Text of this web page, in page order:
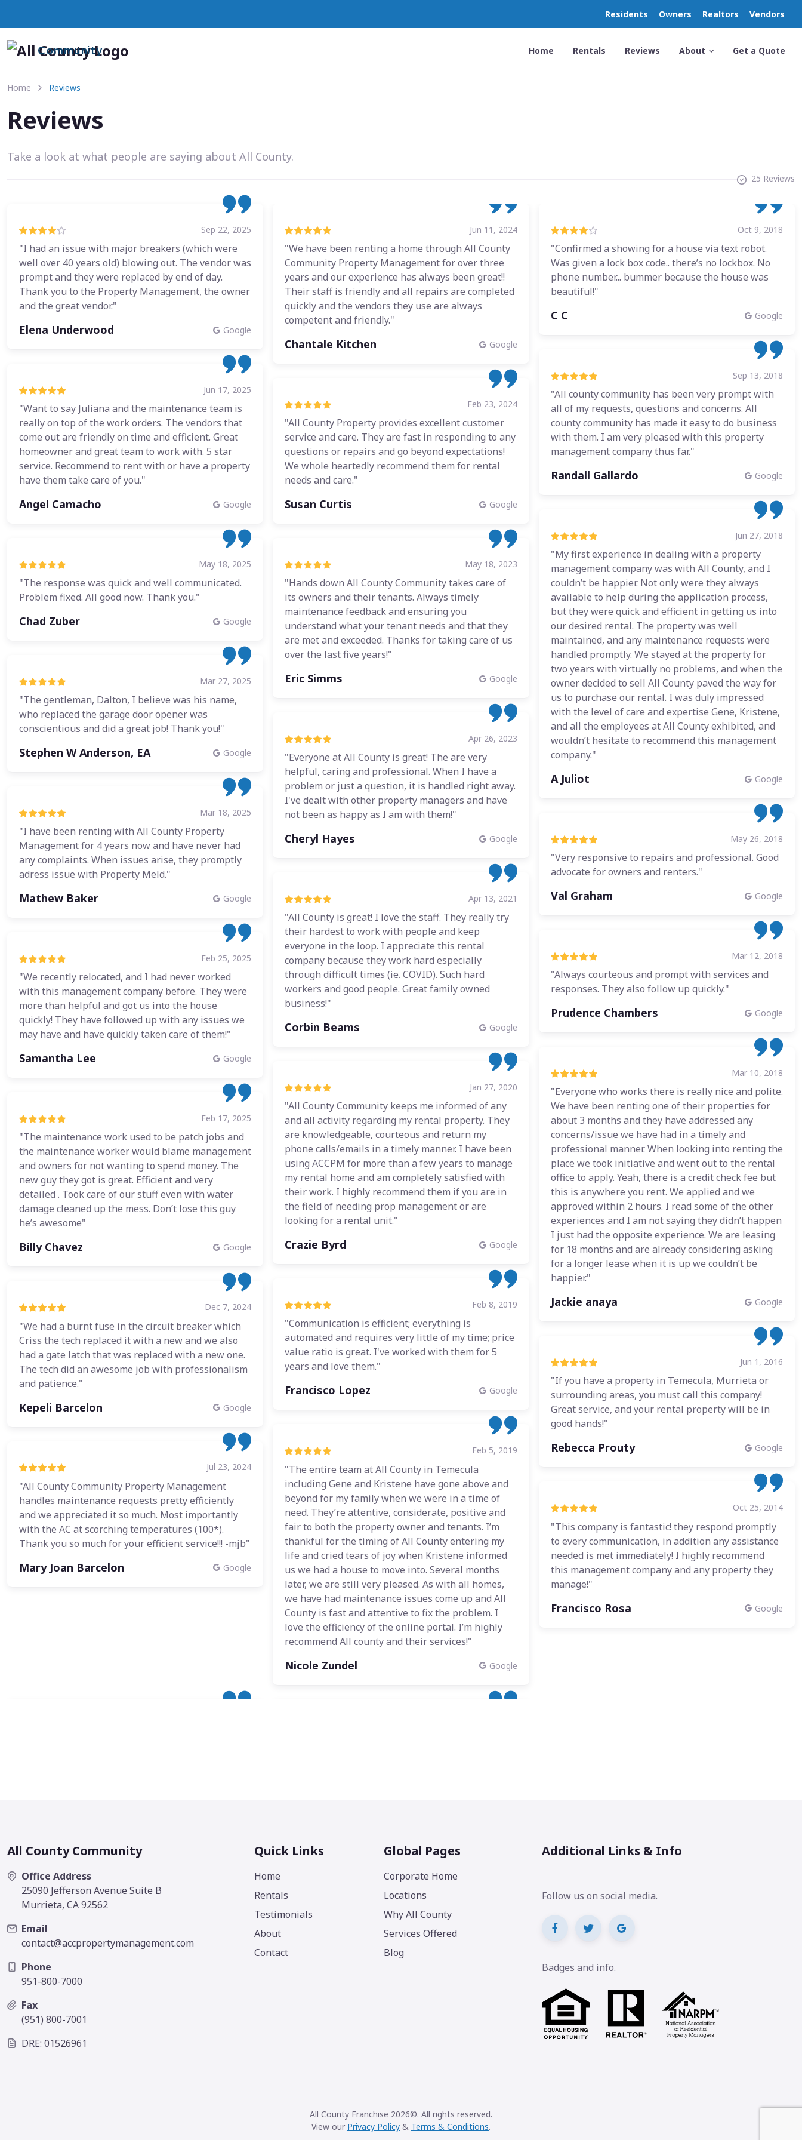
Residents Owners Realtors Vendors
Community Home Rentals Reviews About Get a Quote
Home Reviews
Reviews
Take a look at what people are saying about All County.
25 Reviews
Sep 22, 2025
"I had an issue with major breakers (which were
well over 40 years old) blowing out. The vendor was
prompt and they were replaced by end of day.
Thank you to the Property Management, the owner
and the great vendor."
Elena Underwood Google
Jun 17, 2025
"Want to say Juliana and the maintenance team is
really on top of the work orders. The vendors that
come out are friendly on time and efficient. Great
homeowner and great team to work with. 5 star
service. Recommend to rent with or have a property
have them take care of you."
Angel Camacho Google
May 18, 2025
"The response was quick and well communicated.
Problem fixed. All good now. Thank you."
Chad Zuber Google
Mar 27, 2025
"The gentleman, Dalton, I believe was his name,
who replaced the garage door opener was
conscientious and did a great job! Thank you!"
Stephen W Anderson, EA Google
Mar 18, 2025
"I have been renting with All County Property
Management for 4 years now and have never had
any complaints. When issues arise, they promptly
adress issue with Property Meld."
Mathew Baker Google
Feb 25, 2025
"We recently relocated, and I had never worked
with this management company before. They were
more than helpful and got us into the house
quickly! They have followed up with any issues we
may have and have quickly taken care of them!"
Samantha Lee Google
Feb 17, 2025
"The maintenance work used to be patch jobs and
the maintenance worker would blame management
and owners for not wanting to spend money. The
new guy they got is great. Efficient and very
detailed . Took care of our stuff even with water
damage cleaned up the mess. Don’t lose this guy
he’s awesome"
Billy Chavez Google
Dec 7, 2024
"We had a burnt fuse in the circuit breaker which
Criss the tech replaced it with a new and we also
had a gate latch that was replaced with a new one.
The tech did an awesome job with professionalism
and patience."
Kepeli Barcelon Google
Jul 23, 2024
"All County Community Property Management
handles maintenance requests pretty efficiently
and we appreciated it so much. Most importantly
with the AC at scorching temperatures (100*).
Thank you so much for your efficient service!!! -mjb"
Mary Joan Barcelon Google
Jun 11, 2024
"We have been renting a home through All County
Community Property Management for over three
years and our experience has always been great!!
Their staff is friendly and all repairs are completed
quickly and the vendors they use are always
competent and friendly."
Chantale Kitchen Google
Feb 23, 2024
"All County Property provides excellent customer
service and care. They are fast in responding to any
questions or repairs and go beyond expectations!
We whole heartedly recommend them for rental
needs and care."
Susan Curtis Google
May 18, 2023
"Hands down All County Community takes care of
its owners and their tenants. Always timely
maintenance feedback and ensuring you
understand what your tenant needs and that they
are met and exceeded. Thanks for taking care of us
over the last five years!"
Eric Simms Google
Apr 26, 2023
"Everyone at All County is great! The are very
helpful, caring and professional. When I have a
problem or just a question, it is handled right away.
I've dealt with other property managers and have
not been as happy as I am with them!"
Cheryl Hayes Google
Apr 13, 2021
"All County is great! I love the staff. They really try
their hardest to work with people and keep
everyone in the loop. I appreciate this rental
company because they work hard especially
through difficult times (ie. COVID). Such hard
workers and good people. Great family owned
business!"
Corbin Beams Google
Jan 27, 2020
"All County Community keeps me informed of any
and all activity regarding my rental property. They
are knowledgeable, courteous and return my
phone calls/emails in a timely manner. I have been
using ACCPM for more than a few years to manage
my rental home and am completely satisfied with
their work. I highly recommend them if you are in
the field of needing prop management or are
looking for a rental unit."
Crazie Byrd Google
Feb 8, 2019
"Communication is efficient; everything is
automated and requires very little of my time; price
value ratio is great. I've worked with them for 5
years and love them."
Francisco Lopez Google
Feb 5, 2019
"The entire team at All County in Temecula
including Gene and Kristene have gone above and
beyond for my family when we were in a time of
need. They’re attentive, considerate, positive and
fair to both the property owner and tenants. I’m
thankful for the timing of All County entering my
life and cried tears of joy when Kristene informed
us we had a house to move into. Several months
later, we are still very pleased. As with all homes,
we have had maintenance issues come up and All
County is fast and attentive to fix the problem. I
love the efficiency of the online portal. I’m highly
recommend All county and their services!"
Nicole Zundel Google
Oct 9, 2018
"Confirmed a showing for a house via text robot.
Was given a lock box code.. there’s no lockbox. No
phone number... bummer because the house was
beautiful!"
C C Google
Sep 13, 2018
"All county community has been very prompt with
all of my requests, questions and concerns. All
county community has made it easy to do business
with them. I am very pleased with this property
management company thus far."
Randall Gallardo Google
Jun 27, 2018
"My first experience in dealing with a property
management company was with All County, and I
couldn’t be happier. Not only were they always
available to help during the application process,
but they were quick and efficient in getting us into
our desired rental. The property was well
maintained, and any maintenance requests were
handled promptly. We stayed at the property for
two years with virtually no problems, and when the
owner decided to sell All County paved the way for
us to purchase our rental. I was duly impressed
with the level of care and expertise Gene, Kristene,
and all the employees at All County exhibited, and
wouldn’t hesitate to recommend this management
company."
A Juliot Google
May 26, 2018
"Very responsive to repairs and professional. Good
advocate for owners and renters."
Val Graham Google
Mar 12, 2018
"Always courteous and prompt with services and
responses. They also follow up quickly."
Prudence Chambers Google
Mar 10, 2018
"Everyone who works there is really nice and polite.
We have been renting one of their properties for
about 3 months and they have addressed any
concerns/issue we have had in a timely and
professional manner. When looking into renting the
place we took initiative and went out to the rental
office to apply. Yeah, there is a credit check fee but
this is anywhere you rent. We applied and we
approved within 2 hours. I read some of the other
experiences and I am not saying they didn’t happen
I just had the opposite experience. We are leasing
for 18 months and are already considering asking
for a longer lease when it is up we couldn’t be
happier."
Jackie anaya Google
Jun 1, 2016
"If you have a property in Temecula, Murrieta or
surrounding areas, you must call this company!
Great service, and your rental property will be in
good hands!"
Rebecca Prouty Google
Oct 25, 2014
"This company is fantastic! they respond promptly
to every communication, in addition any assistance
needed is met immediately! I highly recommend
this management company and any property they
manage!"
Francisco Rosa Google
All County Community
Office Address
25090 Jefferson Avenue Suite B
Murrieta, CA 92562
Email
contact@accpropertymanagement.com
Phone
951-800-7000
Fax
(951) 800-7001
DRE: 01526961
Quick Links
Home
Rentals
Testimonials
About
Contact
Global Pages
Corporate Home
Locations
Why All County
Services Offered
Blog
Additional Links & Info
Follow us on social media.
Badges and info.
All County Franchise 2026©. All rights reserved.
View our Privacy Policy & Terms & Conditions.